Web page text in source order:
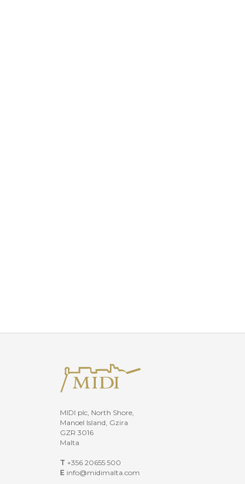
MIDI plc, North Shore,
Manoel Island, Gzira
GZR 3016
Malta
T +356 20655 500
E info@midimalta.com